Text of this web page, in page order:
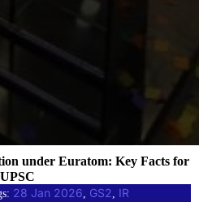
28 Jan 2026 GS2 IR
under Euratom: Key Facts for
UPSC